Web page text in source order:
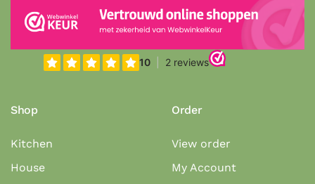
Shop
Kitchen
House
Order
View order
My Account